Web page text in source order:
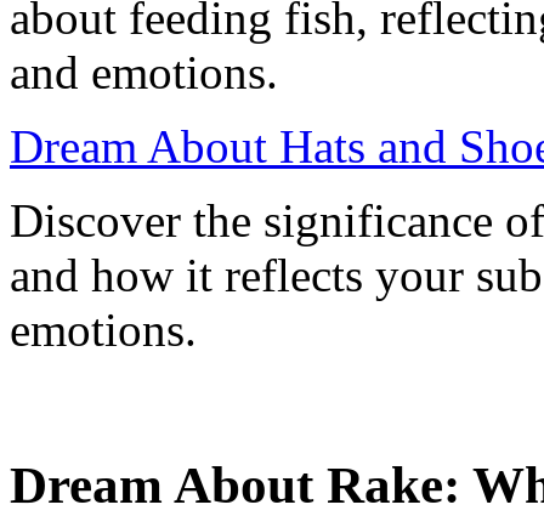
about feeding fish,
and emotions.
Dream About Hats and
Discover the significance
and how it reflects your
emotions.
Dream About Rake: